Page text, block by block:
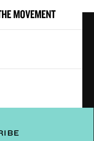
MOVEMENT